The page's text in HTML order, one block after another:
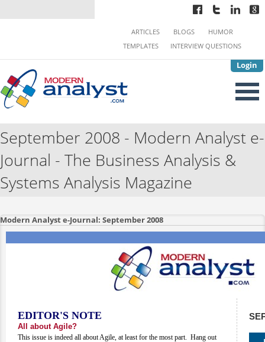
Login
ARTICLES BLOGS
HUMOR
TEMPLATES
INTERVIEW QUESTIONS
September 2008 - Modern Analyst e-
Journal - The Business Analysis &
Systems Analysis Magazine
Modern Analyst e-Journal: September 2008
EDITOR'S NOTE
All about Agile?
This issue is indeed all about Agile, at least for the most part. Hang out